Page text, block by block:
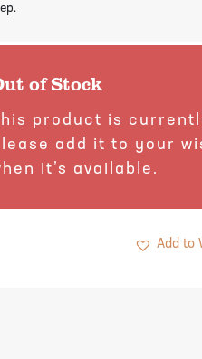
of Stock
product is
add it to your
it’s available.
Add to